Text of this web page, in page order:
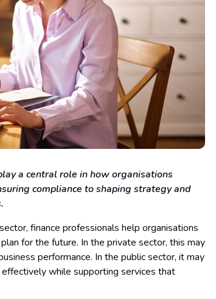
a central role in how organisations
compliance to shaping strategy and
finance professionals help organisations
for the future. In the private sector, this may
performance. In the public sector, it may
while supporting services that